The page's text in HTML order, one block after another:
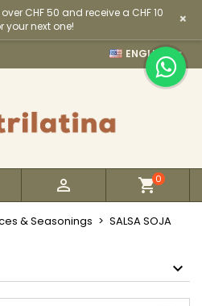
CHF 50 and receive a CHF 10
your next one!
×
ENGLISH 
 0
& Seasonings
SALSA SOJA
×
×
×
to save products in your
Cancel